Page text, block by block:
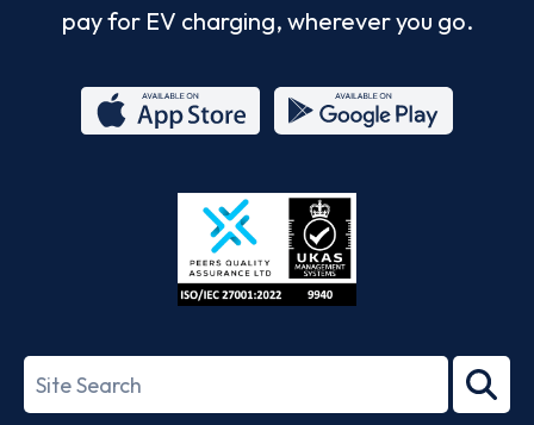
pay for EV charging, wherever you go.
Store
27001-
Search
term